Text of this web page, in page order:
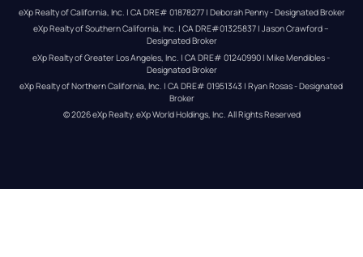
eXp Realty of California, Inc. | CA DRE# 01878277 | Deborah Penny - Designated Broker
eXp Realty of Southern California, Inc. | CA DRE#01325837 | Jason Crawford –
Designated Broker
eXp Realty of Greater Los Angeles, Inc. | CA DRE# 01240990 | Mike Mendibles -
Designated Broker
eXp Realty of Northern California, Inc. | CA DRE# 01951343 | Ryan Rosas - Designated
Broker
© 2026eXp Realty. eXp World Holdings, Inc. All Rights Reserved